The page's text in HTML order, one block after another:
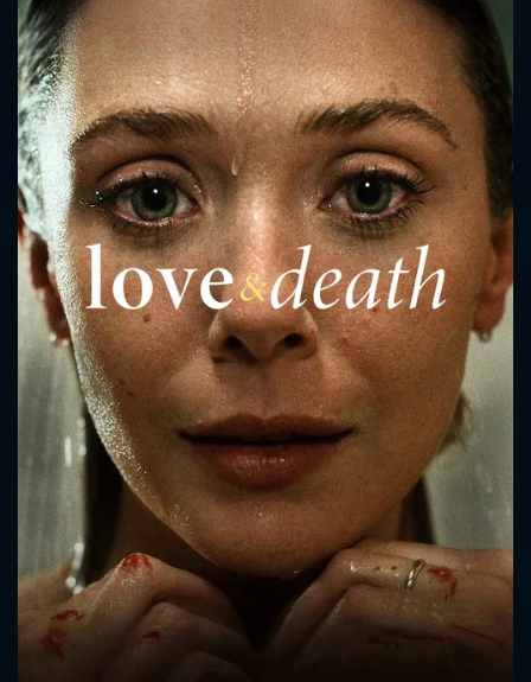
Message successfully sent. We
will take a look.
CONTACT US
Please fill all fields.
SUBJECT IS REQUIRED